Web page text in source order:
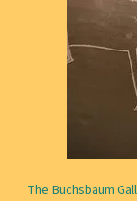
The Buchsbaum